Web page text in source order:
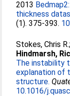
2013
thickness
(1). 375-393.
Stokes, Chris R.;
Hindmarsh,
The instability
explanation of
structure.
10.1016/